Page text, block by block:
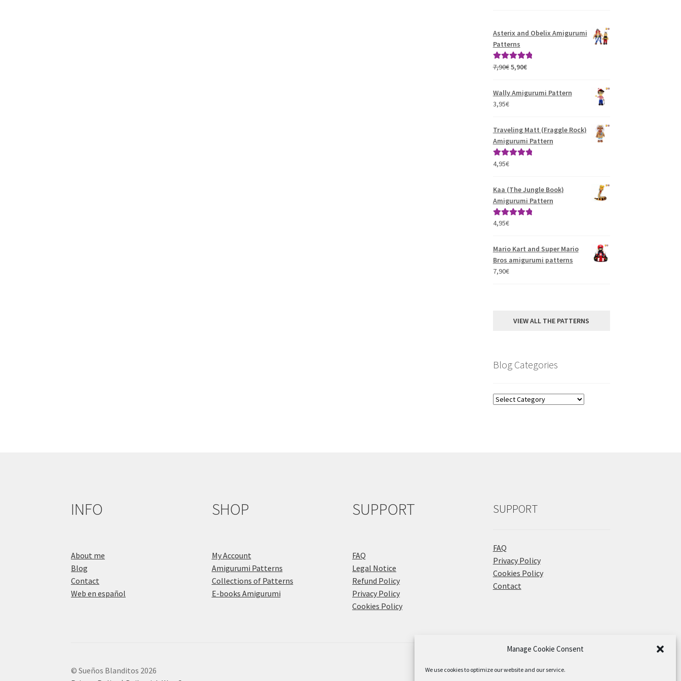
Manage Cookie Consent
We use cookies to optimize our website and our service.
Asterix and Obelix Amigurumi
Patterns
Rated 5.00
7,90€Original
was:
7,90€.
5,90€Current
5,90€.
Wally Amigurumi Pattern
3,95€
Traveling Matt (Fraggle Rock)
Amigurumi Pattern
Rated
4,95€
Kaa (The Jungle Book)
Amigurumi Pattern
Rated
4,95€
Mario Kart and Super Mario
Bros amigurumi patterns
7,90€
VIEW ALL THE PATTERNS
Blog Categories
Blog
INFO
About me
Blog
Contact
Web en español
SHOP
My Account
Amigurumi Patterns
Collections of Patterns
E-books Amigurumi
SUPPORT
FAQ
Legal Notice
Refund Policy
Privacy Policy
Cookies Policy
SUPPORT
FAQ
Privacy Policy
Cookies Policy
Contact
© Sueños Blanditos 2026